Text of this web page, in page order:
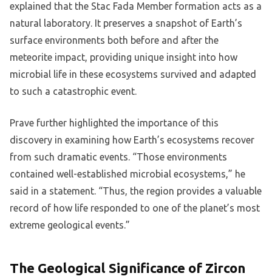
explained that the Stac Fada Member formation acts as a
natural laboratory. It preserves a snapshot of Earth’s
surface environments both before and after the
meteorite impact, providing unique insight into how
microbial life in these ecosystems survived and adapted
to such a catastrophic event.
Prave further highlighted the importance of this
discovery in examining how Earth’s ecosystems recover
from such dramatic events. “Those environments
contained well-established microbial ecosystems,” he
said in a statement. “Thus, the region provides a valuable
record of how life responded to one of the planet’s most
extreme geological events.”
The Geological Significance of Zircon